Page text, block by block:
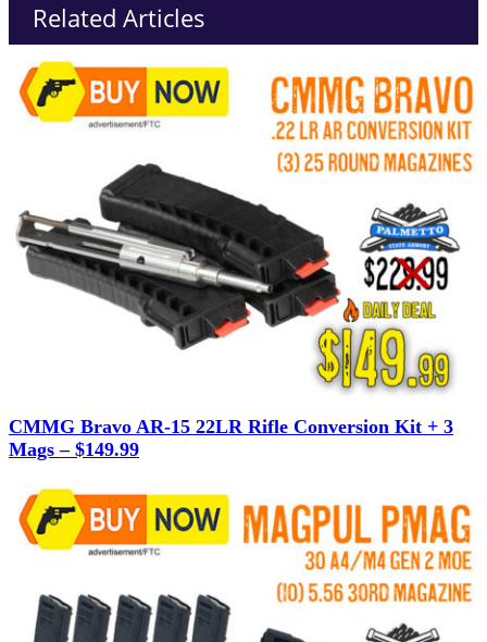
Related Articles
CMMG Bravo AR-15 22LR Rifle Conversion Kit + 3
Mags – $149.99